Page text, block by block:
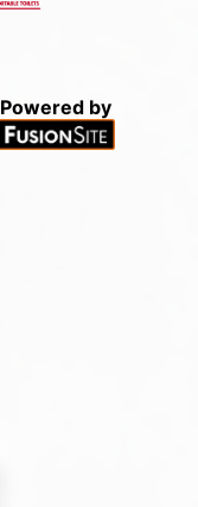
Powered by